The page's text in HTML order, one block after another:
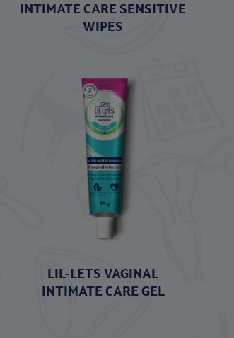
INTIMATE CARE SENSITIVE
WIPES
LIL-LETS VAGINAL
INTIMATE CARE GEL